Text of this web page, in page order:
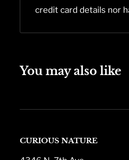
credit card details nor
You may also like
CURIOUS NATURE